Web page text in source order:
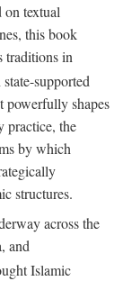
textual
this book
traditions in
supported
powerfully shapes
practice, the
by which
structures.
across the
and
Islamic